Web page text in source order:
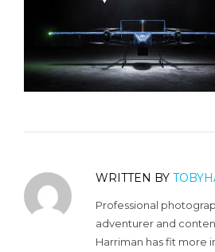
WRITTEN BY
Professional
adventurer and
Harriman has fit more